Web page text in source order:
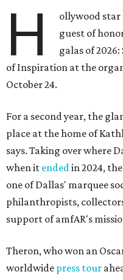
H ollywood star
guest of
galas of
of Inspiration at the
October 24.
For a second year, the
place at the home of
says. Taking over where
when it endedin 2024,
one of Dallas' marquee
philanthropists,
support of amfAR's
Theron, who won an
worldwide press tour